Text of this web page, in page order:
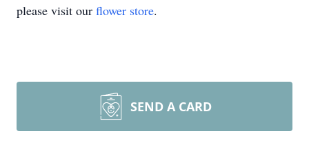
please visit our flower store.
SEND A CARD